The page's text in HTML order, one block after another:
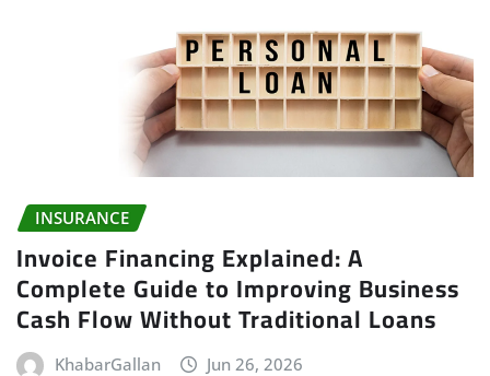
INSURANCE
Invoice Financing Explained: A
Complete Guide to Improving Business
Cash Flow Without Traditional Loans
KhabarGallan Jun 26, 2026